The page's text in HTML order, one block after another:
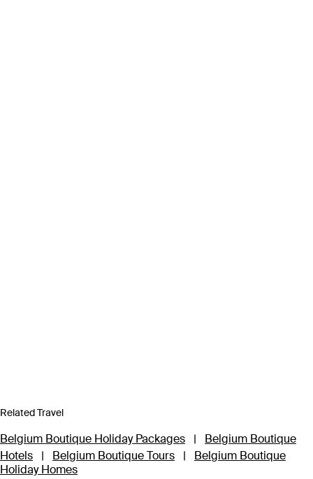
Related Travel
Belgium Boutique Holiday Packages |
Belgium Boutique
Hotels
| Belgium Boutique Tours |
Belgium Boutique
Holiday Homes